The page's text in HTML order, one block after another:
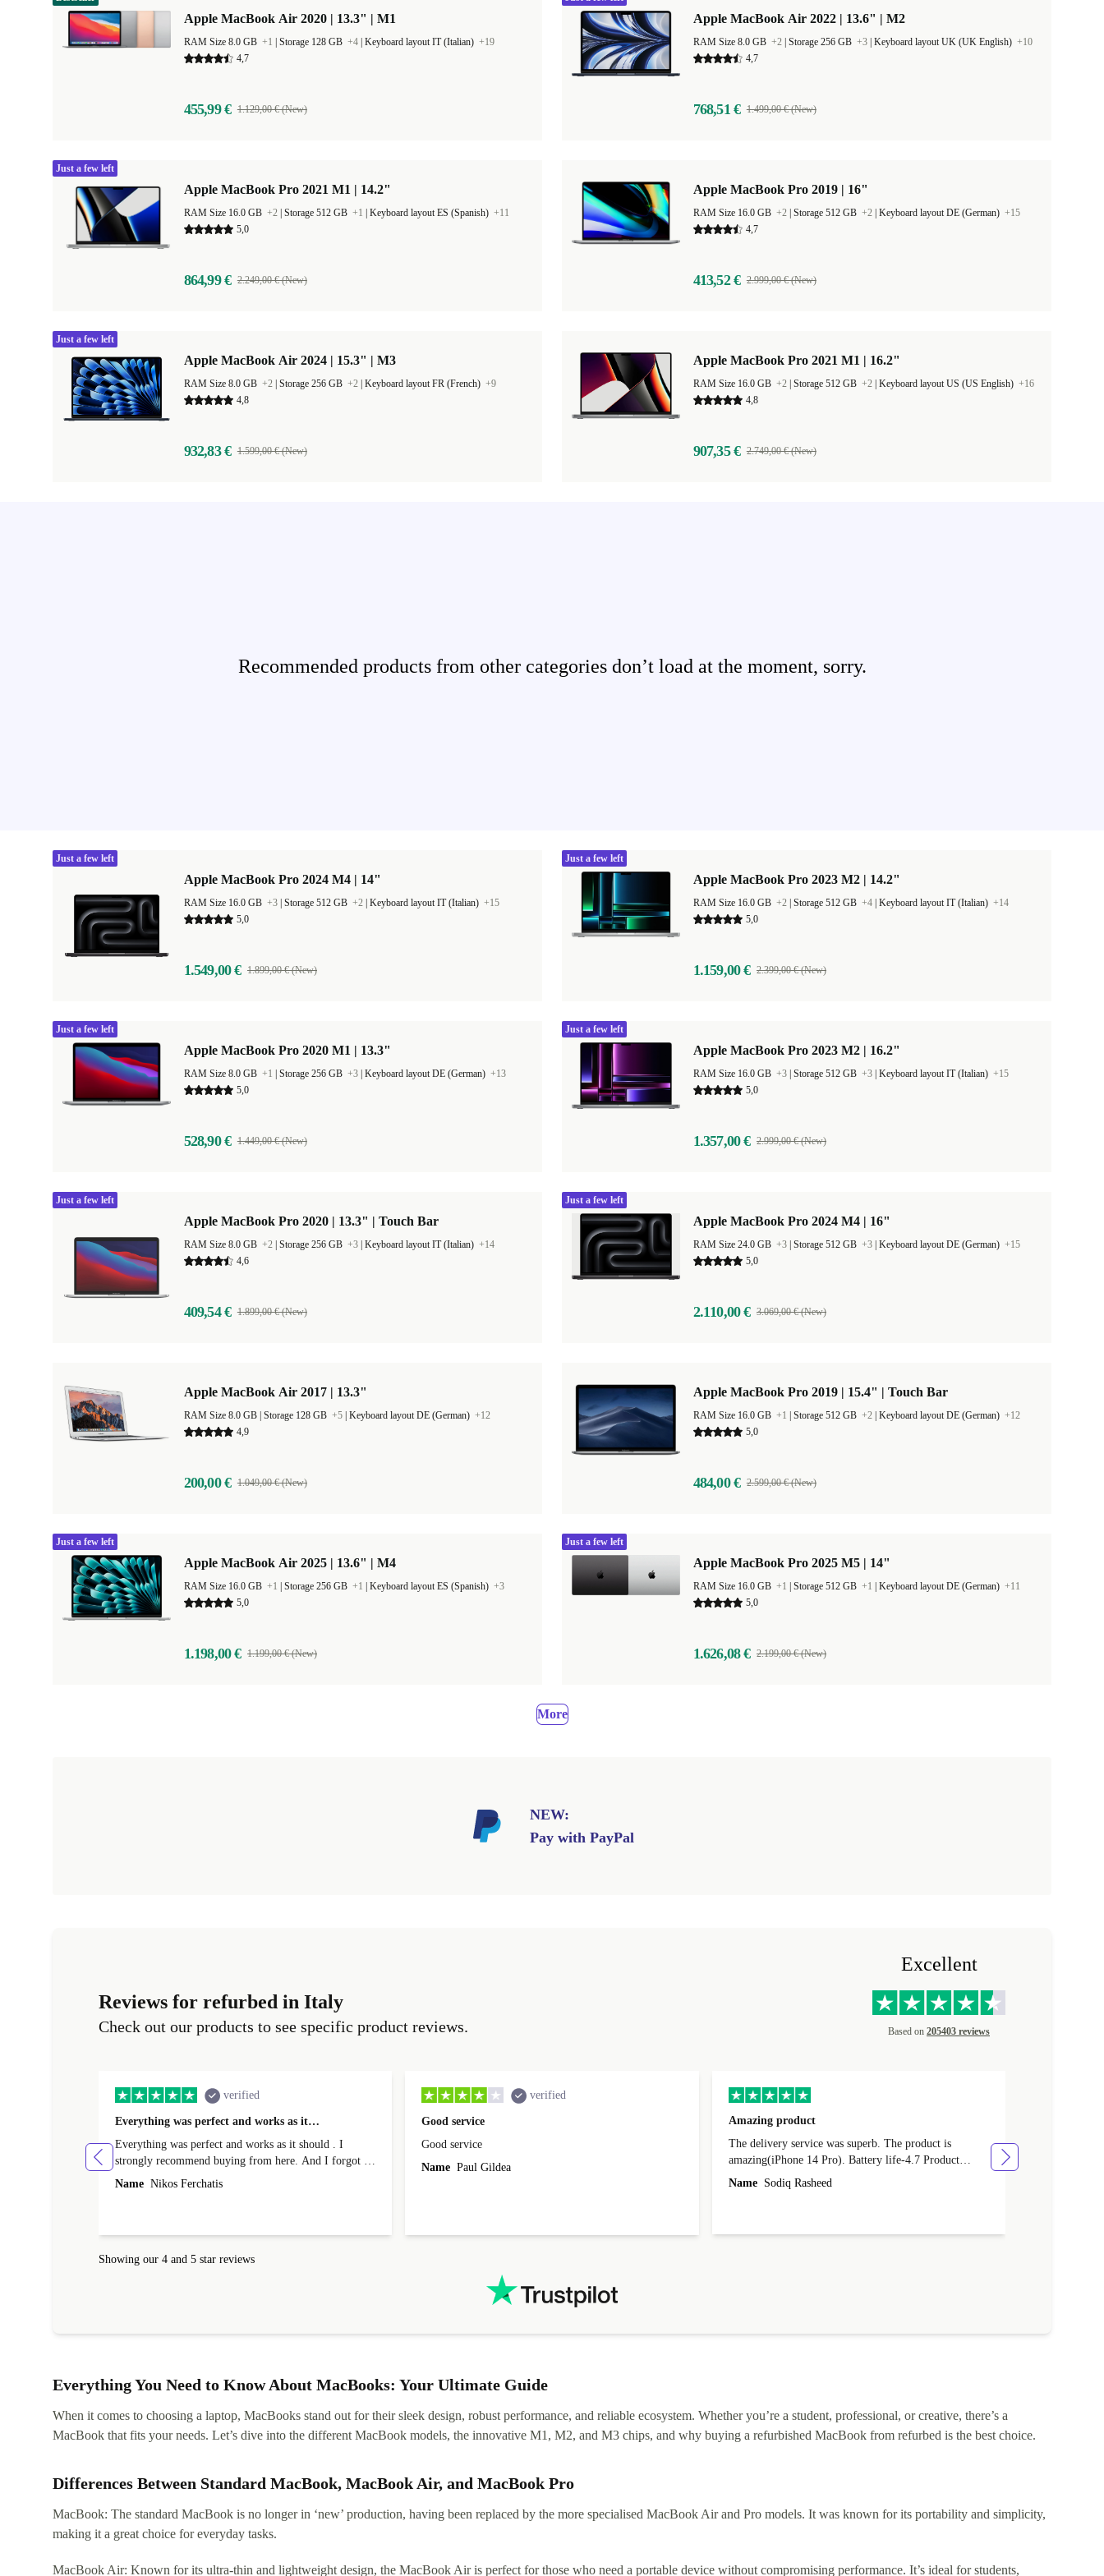
Apple MacBook Air 2020 | 13.3" | M1
RAM Size 8.0 GB +1 Storage 128 GB +4 Keyboard layout IT (Italian) +19
4,7
455,99 € 1.129,00 € (New)
Apple MacBook Air 2022 | 13.6" | M2
RAM Size 8.0 GB +2 Storage 256 GB +3 Keyboard layout UK (UK English) +10
4,7
768,51 € 1.499,00 € (New)
Apple MacBook Pro 2021 M1 | 14.2"
RAM Size 16.0 GB +2 Storage 512 GB +1 Keyboard layout ES (Spanish) +11
5,0
864,99 € 2.249,00 € (New)
Just a few left
Apple MacBook Pro 2019 | 16"
RAM Size 16.0 GB +2 Storage 512 GB +2 Keyboard layout DE (German) +15
4,7
413,52 € 2.999,00 € (New)
Apple MacBook Air 2024 | 15.3" | M3
RAM Size 8.0 GB +2 Storage 256 GB +2 Keyboard layout FR (French) +9
4,8
932,83 € 1.599,00 € (New)
Just a few left
Apple MacBook Pro 2021 M1 | 16.2"
RAM Size 16.0 GB +2 Storage 512 GB +2 Keyboard layout US (US English) +16
4,8
907,35 € 2.749,00 € (New)
Recommended products from other categories don’t load at the moment, sorry.
Apple MacBook Pro 2024 M4 | 14"
RAM Size 16.0 GB +3 Storage 512 GB +2 Keyboard layout IT (Italian) +15
5,0
1.549,00 € 1.899,00 € (New)
Just a few left
Apple MacBook Pro 2023 M2 | 14.2"
RAM Size 16.0 GB +2 Storage 512 GB +4 Keyboard layout IT (Italian) +14
5,0
1.159,00 € 2.399,00 € (New)
Just a few left
Apple MacBook Pro 2020 M1 | 13.3"
RAM Size 8.0 GB +1 Storage 256 GB +3 Keyboard layout DE (German) +13
5,0
528,90 € 1.449,00 € (New)
Just a few left
Apple MacBook Pro 2023 M2 | 16.2"
RAM Size 16.0 GB +3 Storage 512 GB +3 Keyboard layout IT (Italian) +15
5,0
1.357,00 € 2.999,00 € (New)
Just a few left
Apple MacBook Pro 2020 | 13.3" | Touch Bar
RAM Size 8.0 GB +2 Storage 256 GB +3 Keyboard layout IT (Italian) +14
4,6
409,54 € 1.899,00 € (New)
Just a few left
Apple MacBook Pro 2024 M4 | 16"
RAM Size 24.0 GB +3 Storage 512 GB +3 Keyboard layout DE (German) +15
5,0
2.110,00 € 3.069,00 € (New)
Just a few left
Apple MacBook Air 2017 | 13.3"
Storage 128 GB +5 Keyboard layout DE (German) +12
4,9
200,00 € 1.049,00 € (New)
Apple MacBook Pro 2019 | 15.4" | Touch Bar
RAM Size 16.0 GB +1 Storage 512 GB +2 Keyboard layout DE (German) +12
5,0
484,00 € 2.599,00 € (New)
Apple MacBook Air 2025 | 13.6" | M4
RAM Size 16.0 GB +1 Storage 256 GB +1 Keyboard layout ES (Spanish) +3
5,0
1.198,00 € 1.199,00 € (New)
Just a few left
Apple MacBook Pro 2025 M5 | 14"
RAM Size 16.0 GB +1 Storage 512 GB +1 Keyboard layout DE (German) +11
5,0
1.626,08 € 2.199,00 € (New)
Just a few left
More
NEW:
Pay with PayPal
Reviews for refurbed in Italy
Check out our products to see specific product reviews.
Excellent
Based on 205403 reviews
verified
Everything was perfect and works as it…
Everything was perfect and works as it should . I
strongly recommend buying from here. And I forgot to
mention that it came to me in less than 24 hours. That's
Name Nikos Ferchatis
verified
Good service
Good service
Name Paul Gildea
Amazing product
The delivery service was superb. The product is
amazing(iPhone 14 Pro). Battery life-4.7 Product
condition-4.9 Quality-4.7 Value for money-4.7
Name Sodiq Rasheed
Showing our 4 and 5 star reviews
Everything You Need to Know About MacBooks: Your Ultimate Guide
When it comes to choosing a laptop, MacBooks stand out for their sleek design, robust performance, and reliable ecosystem. Whether you’re a student, professional, or creative, there’s a
MacBook that fits your needs. Let’s dive into the different MacBook models, the innovative M1, M2, and M3 chips, and why buying a refurbished MacBook from refurbed is the best choice.
Differences Between Standard MacBook, MacBook Air, and MacBook Pro
MacBook: The standard MacBook is no longer in ‘new’ production, having been replaced by the more specialised MacBook Air and Pro models. It was known for its portability and simplicity,
making it a great choice for everyday tasks.
MacBook Air: Known for its ultra-thin and lightweight design, the MacBook Air is perfect for those who need a portable device without compromising performance. It’s ideal for students,